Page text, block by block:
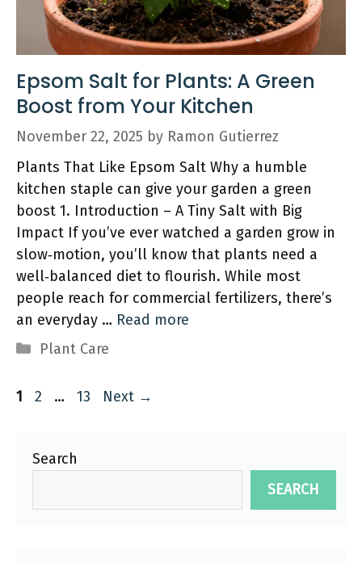
Epsom Salt for Plants: A Green
Boost from Your Kitchen
November 22, 2025 by Ramon Gutierrez
Plants That Like Epsom Salt Why a humble
kitchen staple can give your garden a green
boost 1. Introduction – A Tiny Salt with Big
Impact If you’ve ever watched a garden grow in
slow‑motion, you’ll know that plants need a
well‑balanced diet to flourish. While most
people reach for commercial fertilizers, there’s
an everyday … Read more
Categories
Plant Care
Page
1 Page
2 … Page
13 Next →
Search
SEARCH